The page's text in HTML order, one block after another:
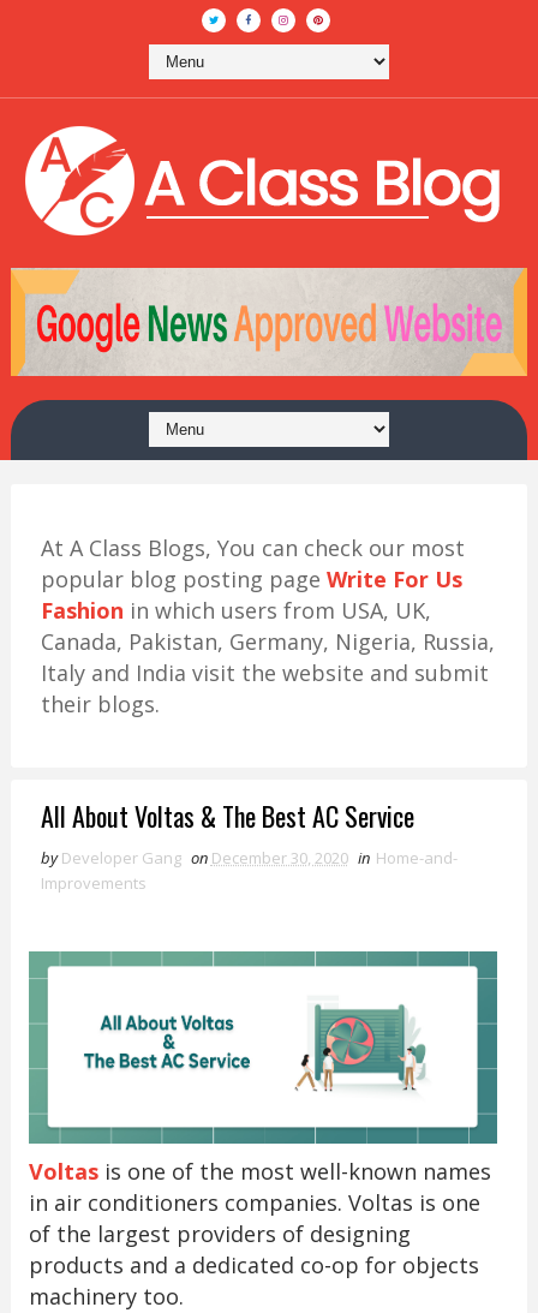
At A Class Blogs, You can check our most
popular blog posting page Write For Us
Fashion in which users from USA, UK,
Canada, Pakistan, Germany, Nigeria, Russia,
Italy and India visit the website and submit
their blogs.
All About Voltas & The Best AC Service
by Developer Gang on December 30, 2020 in Home-and-
Improvements
Voltasis one of the most well-known names
in air conditioners companies. Voltas is one
of the largest providers of designing
products and a dedicated co-op for objects
machinery too.